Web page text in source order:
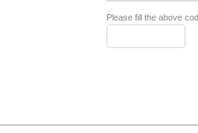
Please fill the above